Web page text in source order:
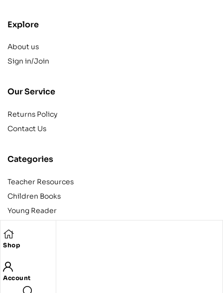
Shop
Account
Explore
About us
Sign in/Join
Our Service
Returns Policy
Contact Us
Categories
Teacher Resources
Children Books
Young Reader
Teens
Copyright © 2024 Egyptian American Book Center. All rights